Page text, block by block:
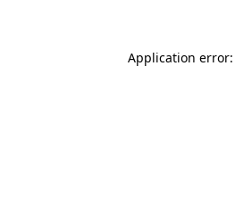
Application